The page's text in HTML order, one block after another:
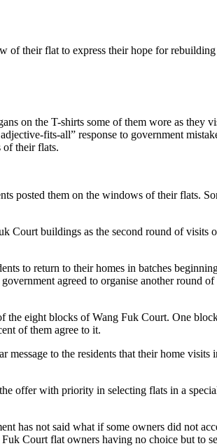
their flat to express their hope for rebuilding
on the T-shirts some of them wore as they
fits-all” response to government
of their flats.
posted them on the windows of their flats.
Court buildings as the second round of visits
to return to their homes in batches
agreed to organise another round
the eight blocks of Wang Fuk Court. One
of them agree to it.
to the residents that their home
offer with priority in selecting flats in a
has not said what if some owners did not
Court flat owners having no choice but to